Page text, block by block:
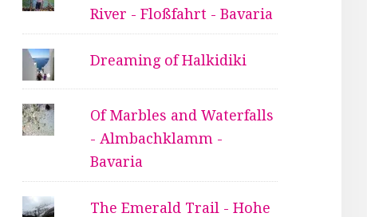
River - Floßfahrt - Bavaria
Dreaming of Halkidiki
Of Marbles and Waterfalls
- Almbachklamm -
Bavaria
The Emerald Trail - Hohe